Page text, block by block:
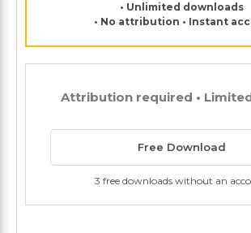
• Unlimited downloads
• No attribution • Instant
Attribution required •
Free Download
3 free downloads without an